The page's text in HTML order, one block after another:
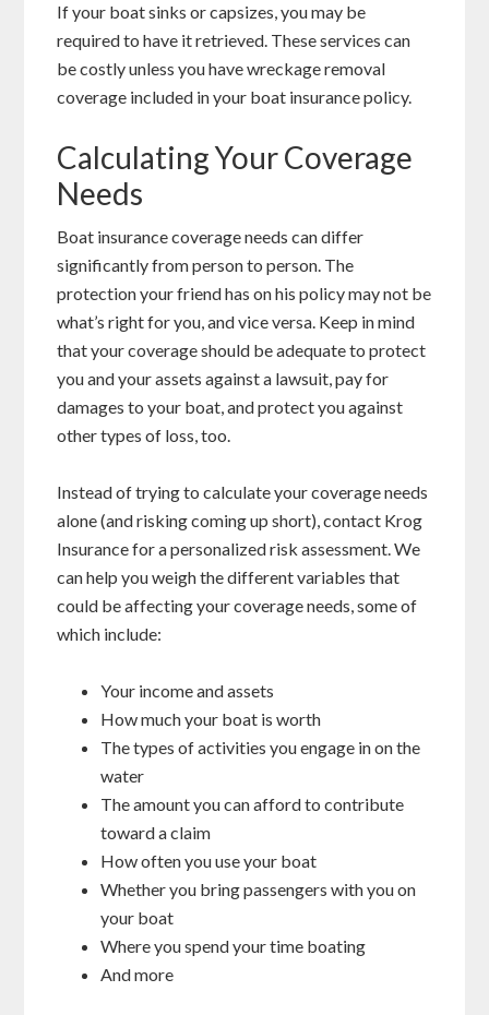
If your boat sinks or capsizes, you may be
required to have it retrieved. These services can
be costly unless you have wreckage removal
coverage included in your boat insurance policy.
Calculating Your Coverage
Needs
Boat insurance coverage needs can differ
significantly from person to person. The
protection your friend has on his policy may not be
what’s right for you, and vice versa. Keep in mind
that your coverage should be adequate to protect
you and your assets against a lawsuit, pay for
damages to your boat, and protect you against
other types of loss, too.
Instead of trying to calculate your coverage needs
alone (and risking coming up short), contact Krog
Insurance for a personalized risk assessment. We
can help you weigh the different variables that
could be affecting your coverage needs, some of
which include:
Your income and assets
How much your boat is worth
The types of activities you engage in on the
water
The amount you can afford to contribute
toward a claim
How often you use your boat
Whether you bring passengers with you on
your boat
Where you spend your time boating
And more